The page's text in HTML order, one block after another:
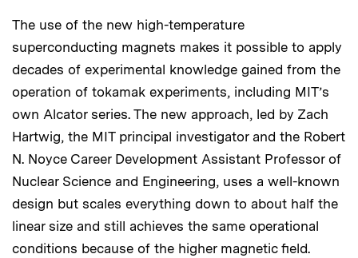
The use of the new high-temperature
superconducting magnets makes it possible to apply
decades of experimental knowledge gained from the
operation of tokamak experiments, including MIT’s
own Alcator series. The new approach, led by Zach
Hartwig, the MIT principal investigator and the Robert
N. Noyce Career Development Assistant Professor of
Nuclear Science and Engineering, uses a well-known
design but scales everything down to about half the
linear size and still achieves the same operational
conditions because of the higher magnetic field.